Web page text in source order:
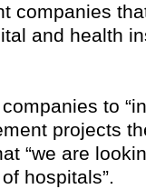
companies
and health
to
projects
“we are
hospitals”.